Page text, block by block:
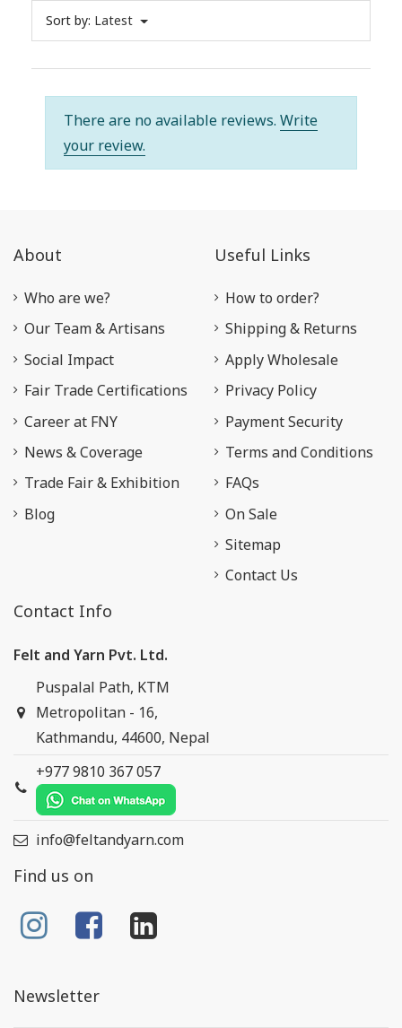
Sort by: Latest
There are no available reviews. Write
your review.
About
Who are we?
Our Team & Artisans
Social Impact
Fair Trade Certifications
Career at FNY
News & Coverage
Trade Fair & Exhibition
Blog
Useful Links
How to order?
Shipping & Returns
Apply Wholesale
Privacy Policy
Payment Security
Terms and Conditions
FAQs
On Sale
Sitemap
Contact Us
Contact Info
Felt and Yarn Pvt. Ltd.
Puspalal Path, KTM
Metropolitan - 16,
Kathmandu, 44600, Nepal
+977 9810 367 057
info@feltandyarn.com
Find us on
Newsletter